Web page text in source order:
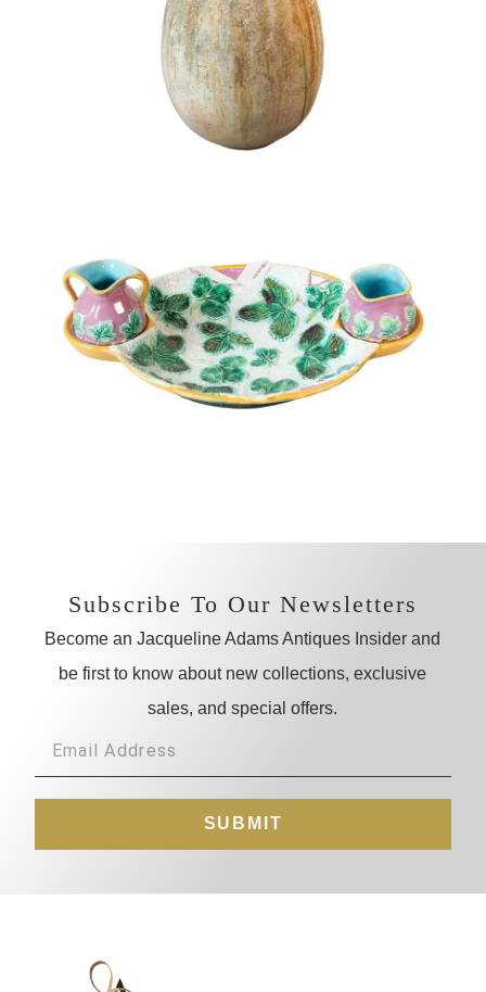
Subscribe To Our Newsletters
Become an Jacqueline Adams Antiques Insider and
be first to know about new collections, exclusive
sales, and special offers.
SUBMIT